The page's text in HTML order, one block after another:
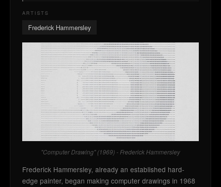
ARTISTS
Frederick Hammersley
"Computer Drawing" (1969) - Frederick Hammersley
Frederick Hammersley, already an established hard-
edge painter, began making computer drawings in 1968